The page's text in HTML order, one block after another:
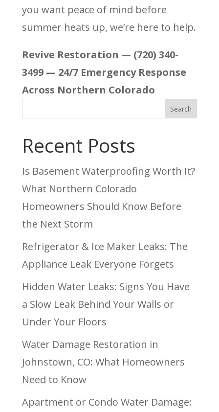
you want peace of mind before
summer heats up, we’re here to help.
Revive Restoration — (720) 340-
3499 — 24/7 Emergency Response
Across Northern Colorado
Search
Recent Posts
Is Basement Waterproofing Worth It?
What Northern Colorado
Homeowners Should Know Before
the Next Storm
Refrigerator & Ice Maker Leaks: The
Appliance Leak Everyone Forgets
Hidden Water Leaks: Signs You Have
a Slow Leak Behind Your Walls or
Under Your Floors
Water Damage Restoration in
Johnstown, CO: What Homeowners
Need to Know
Apartment or Condo Water Damage: